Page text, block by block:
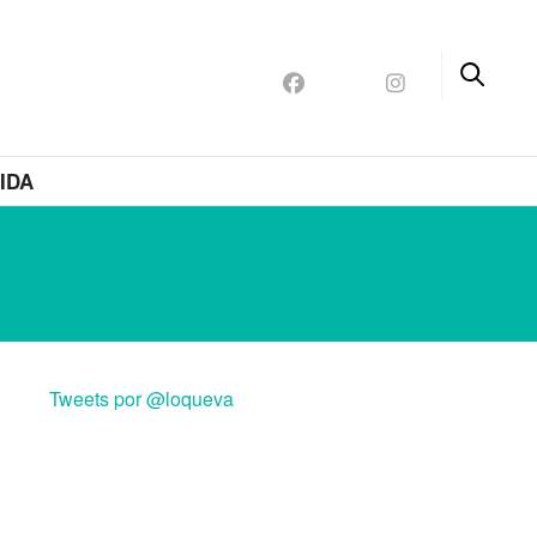
Tweets por @loqueva